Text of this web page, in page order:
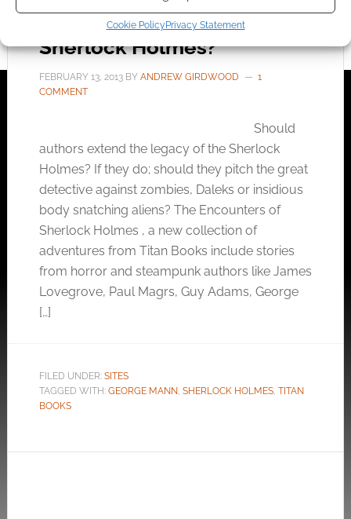
Cookie PolicyPrivacy Statement
Should authors tinker with
Conan Doyle’s vision of
Sherlock Holmes?
FEBRUARY 13, 2013BY ANDREW GIRDWOOD
1
COMMENT
Should
authors extend the legacy of the Sherlock
Holmes? If they do; should they pitch the great
detective against zombies, Daleks or insidious
body snatching aliens? The Encounters of
Sherlock Holmes , a new collection of
adventures from Titan Books include stories
from horror and steampunk authors like James
Lovegrove, Paul Magrs, Guy Adams, George
[…]
FILED UNDER: SITES
TAGGED WITH: GEORGE MANN, SHERLOCK HOLMES, TITAN
BOOKS